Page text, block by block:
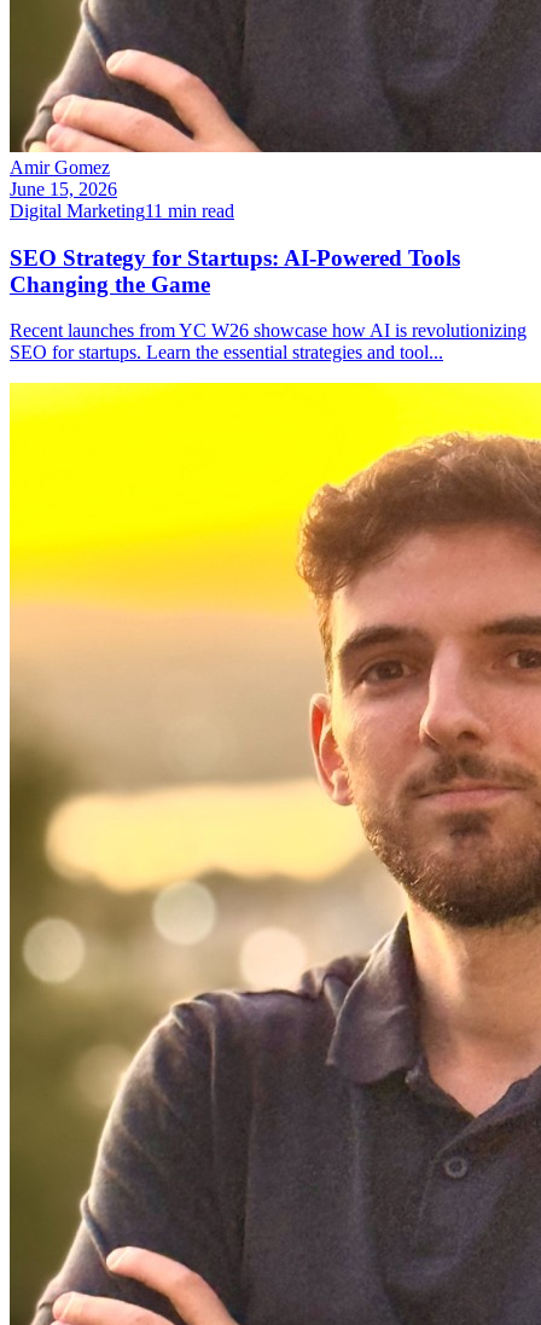
Amir Gomez
June 15, 2026
Digital Marketing11 min read
SEO Strategy for Startups: AI-Powered Tools
Changing the Game
Recent launches from YC W26 showcase how AI is revolutionizing
SEO for startups. Learn the essential strategies and tool...